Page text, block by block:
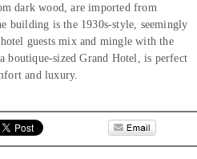
dark wood, are imported from
building is the 1930s-style, seemingly
guests mix and mingle with the
boutique-sized Grand Hotel, is perfect
and luxury.